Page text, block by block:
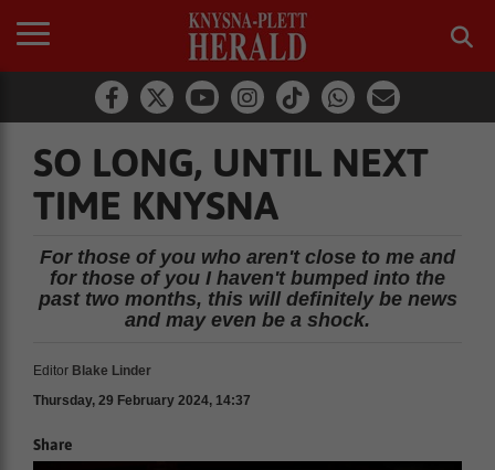
SO LONG, UNTIL NEXT
TIME KNYSNA
For those of you who aren't close to me and
for those of you I haven't bumped into the
past two months, this will definitely be news
and may even be a shock.
Editor Blake Linder
Thursday, 29 February 2024, 14:37
Share